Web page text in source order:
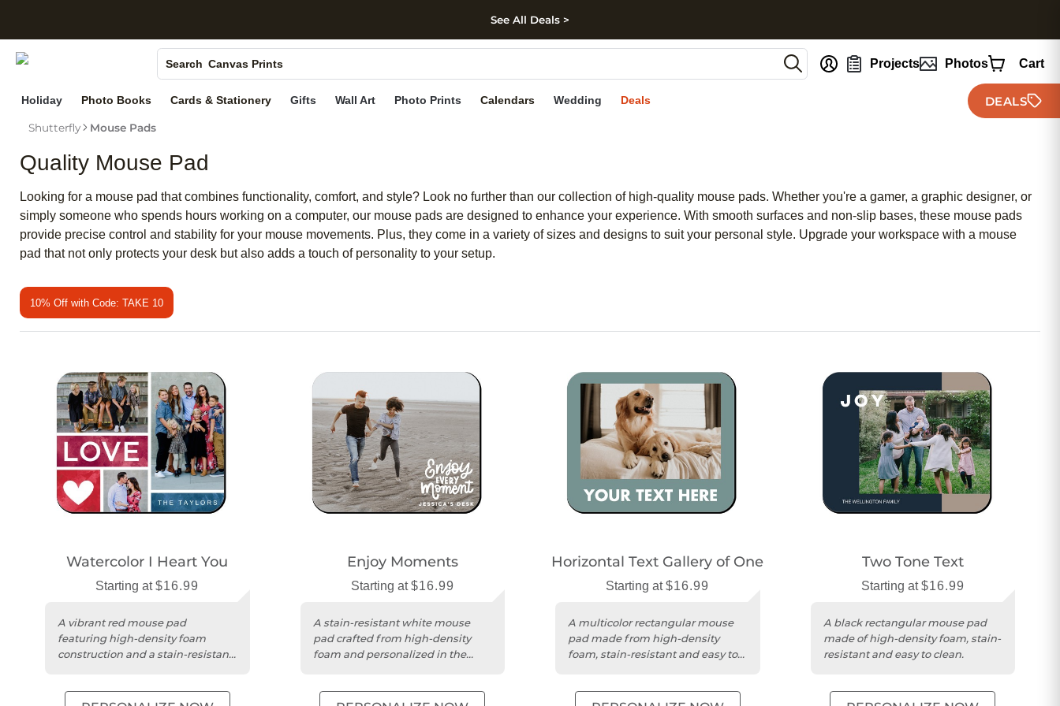
Skip to footer
See All Deals >
Search
Photo Books
Canvas Prints
Holiday Cards
Projects Photos Cart
Holiday Photo Books Cards & Stationery Gifts Wall Art Photo Prints Calendars Wedding Deals DEALS
Shutterfly Mouse Pads
Quality Mouse Pad
Looking for a mouse pad that combines functionality, comfort, and style? Look no further than our collection of high-quality mouse pads. Whether you're a gamer, a graphic designer, or
simply someone who spends hours working on a computer, our mouse pads are designed to enhance your experience. With smooth surfaces and non-slip bases, these mouse pads
provide precise control and stability for your mouse movements. Plus, they come in a variety of sizes and designs to suit your personal style. Upgrade your workspace with a mouse
pad that not only protects your desk but also adds a touch of personality to your setup.
10% Off with Code: TAKE 10
Watercolor I Heart You
Starting at$16.99
A vibrant red mouse pad
featuring high-density foam
construction and a stain-resistant,
Enjoy Moments
Starting at$16.99
A stain-resistant white mouse
pad crafted from high-density
foam and personalized in the
Horizontal Text Gallery of One
Starting at$16.99
A multicolor rectangular mouse
pad made from high-density
foam, stain-resistant and easy to
Two Tone Text
Starting at$16.99
A black rectangular mouse pad
made of high-density foam, stain-
resistant and easy to clean.